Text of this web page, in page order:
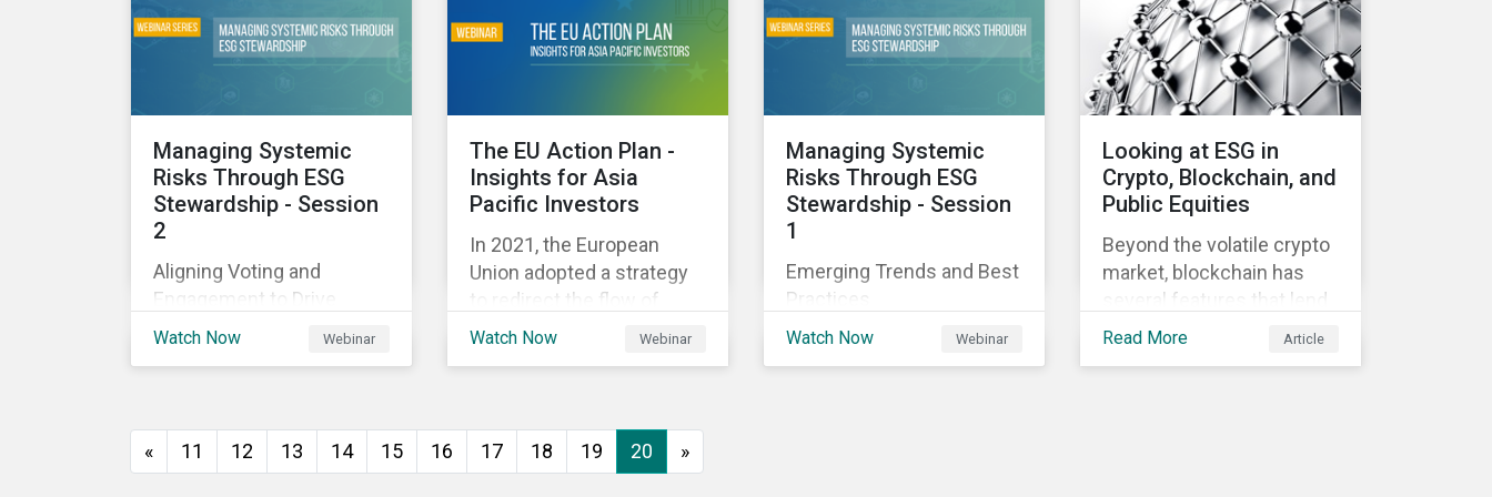
with their investments.
and particularly the
agrochemical subindustry,
executive buy-in,
resourcing your efforts,
Managing Systemic
Risks Through ESG
Stewardship - Session
2
Aligning Voting and
Engagement to Drive
Outcomes
Watch Now Webinar
The EU Action Plan -
Insights for Asia
Pacific Investors
In 2021, the European
Union adopted a strategy
to redirect the flow of
capital towards the
impact investors outside
of Europe? This webinar
Watch Now Webinar
Managing Systemic
Risks Through ESG
Stewardship - Session
1
Emerging Trends and Best
Practices
Watch Now Webinar
Looking at ESG in
Crypto, Blockchain, and
Public Equities
Beyond the volatile crypto
market, blockchain has
several features that lend
well to commercial
Read More Article
« 11 12 13 14 15 16 17 18 19 20 »